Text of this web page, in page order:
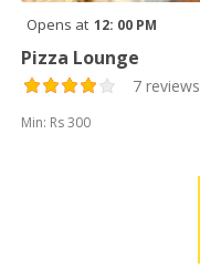
Opens at 12: 00 PM
Pizza Lounge
7 reviews
Min: Rs 300